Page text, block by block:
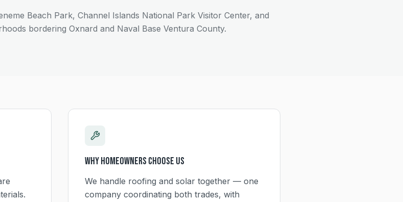
Beach Park, Channel Islands National Park Visitor Center, and
bordering Oxnard and Naval Base Ventura County.
Why Homeowners Choose Us
We handle roofing and solar together — one
company coordinating both trades, with